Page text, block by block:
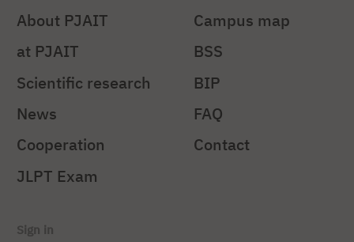
About PJAIT
at PJAIT
Scientific research
News
Cooperation
JLPT Exam
Campus map
BSS
BIP
FAQ
Contact
Sign in